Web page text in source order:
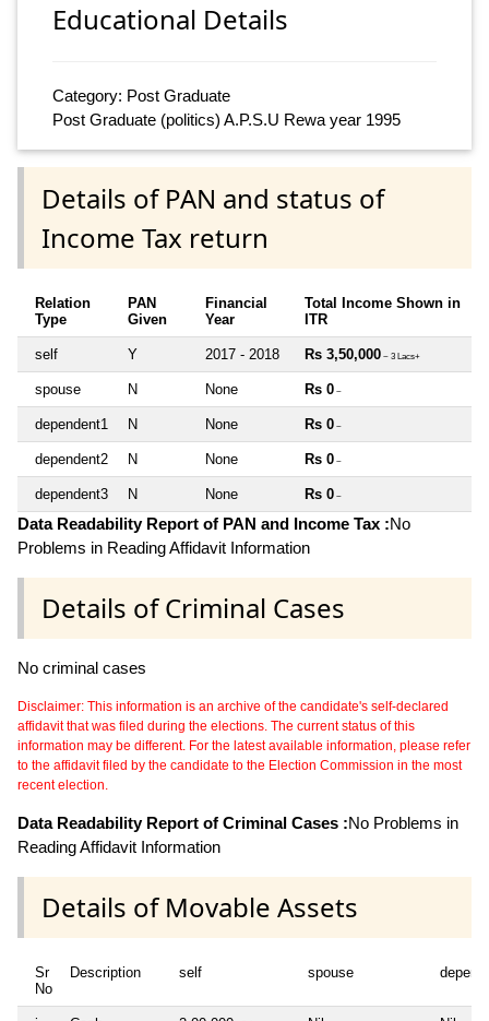
Educational Details
Category: Post Graduate
Post Graduate (politics) A.P.S.U Rewa year 1995
Details of PAN and status of
Income Tax return
Relation
Type
PAN
Given
Financial
Year
Total Income Shown in
ITR
self Y 2017 - 2018 Rs 3,50,000 ~ 3 Lacs+
spouse N None Rs 0 ~
dependent1 N None Rs 0 ~
dependent2 N None Rs 0 ~
dependent3 N None Rs 0 ~
Data Readability Report of PAN and Income Tax :No
Problems in Reading Affidavit Information
Details of Criminal Cases
No criminal cases
Disclaimer: This information is an archive of the candidate's self-declared
affidavit that was filed during the elections. The current status of this
information may be different. For the latest available information, please refer
to the affidavit filed by the candidate to the Election Commission in the most
recent election.
Data Readability Report of Criminal Cases :No Problems in
Reading Affidavit Information
Details of Movable Assets
Sr
No
Description self spouse